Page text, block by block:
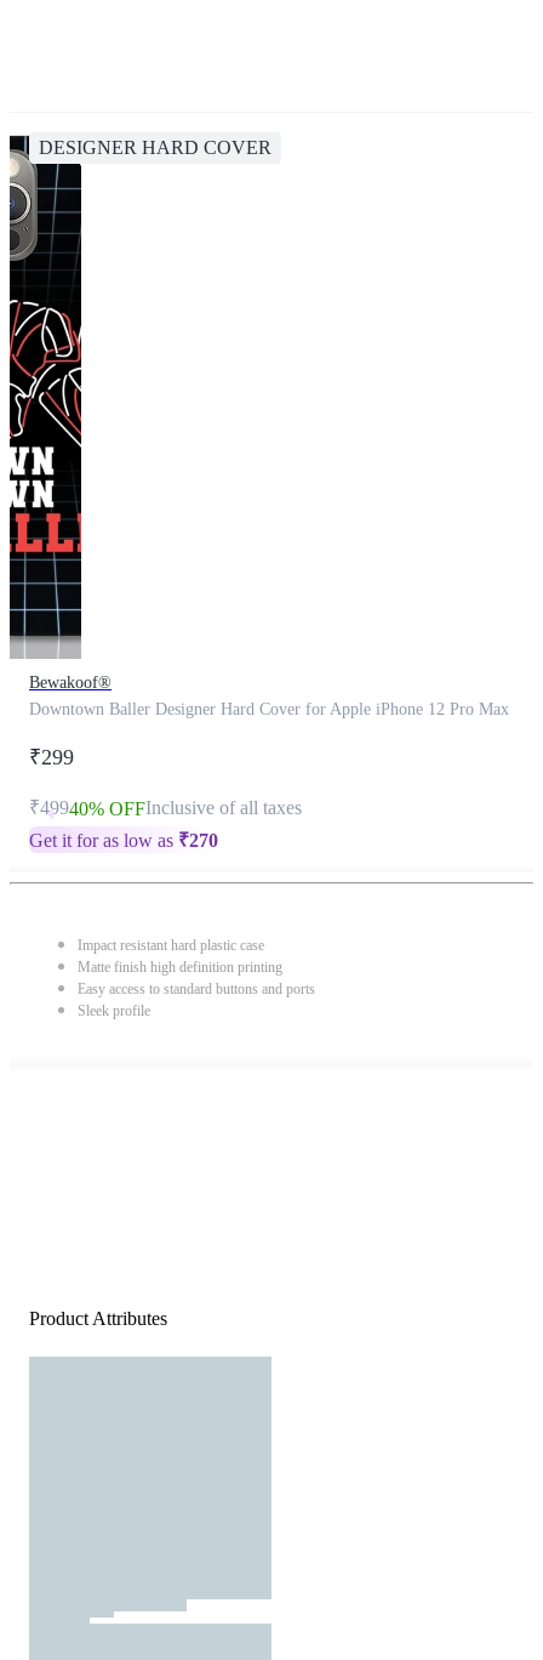
DESIGNER HARD COVER
Bewakoof®
Downtown Baller Designer Hard Cover for Apple iPhone 12 Pro Max
₹299
₹49940% OFFInclusive of all taxes
Get it for as low as ₹270
Impact resistant hard plastic case
Matte finish high definition printing
Easy access to standard buttons and ports
Sleek profile
Product Attributes